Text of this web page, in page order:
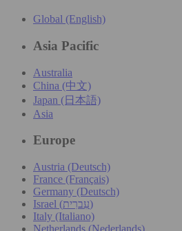
Global (English)
Asia Pacific
Australia
China (中文)
Japan (日本語)
Asia
Europe
Austria (Deutsch)
France (Français)
Germany (Deutsch)
Israel (עִברִית)
Italy (Italiano)